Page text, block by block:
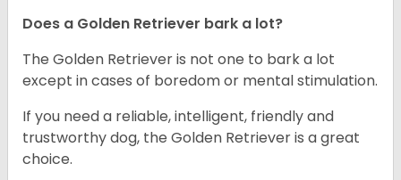
Does a Golden Retriever bark a lot?
The Golden Retriever is not one to bark a lot
except in cases of boredom or mental stimulation.
If you need a reliable, intelligent, friendly and
trustworthy dog, the Golden Retriever is a great
choice.